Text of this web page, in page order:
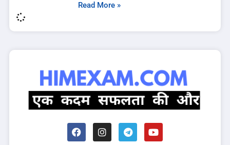
Read More »